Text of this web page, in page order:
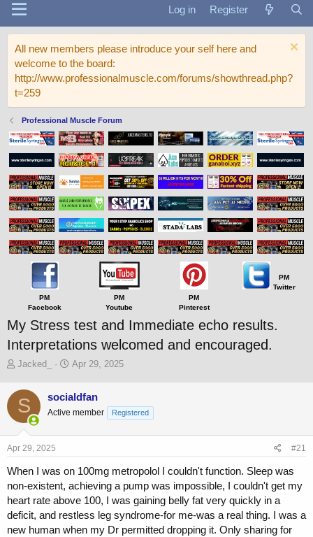
Log in Register
All new members please introduce your self here and
welcome to the board:
http://www.professionalmuscle.com/forums/showthread.php?
t=259
Professional Muscle Forum
PM
Facebook
PM
Youtube
PM
Pinterest
PM
Twitter
My Stress test and Immediate echo results.
Interpretations welcomed and encouraged.
T
r
e
a
d
s
t
r
t
e
r
Jacked_
S
r
t
a
Apr 29, 2025
S socialdfan
Active member Registered
Apr 29, 2025 #21
When I was on 100mg metropolol I couldn't function. Sleep was
non-existent, achieving a pump was impossible, I couldn't get my
heart rate above 100, I was gaining belly fat very quickly in a
deficit, and restless leg syndrome-for me-was a real thing. I was a
new human when my Dr permitted dropping it. Only sharing for